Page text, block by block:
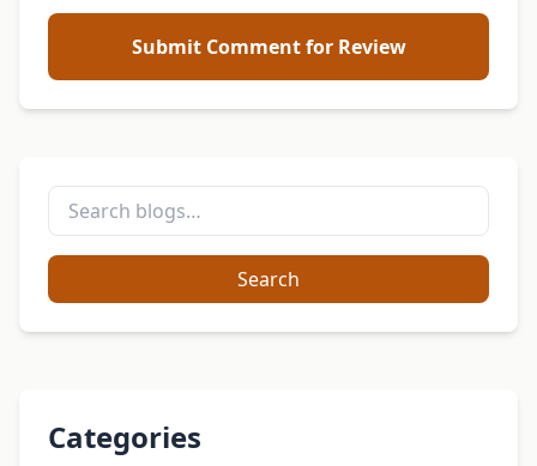
Submit Comment for Review
Search
Categories